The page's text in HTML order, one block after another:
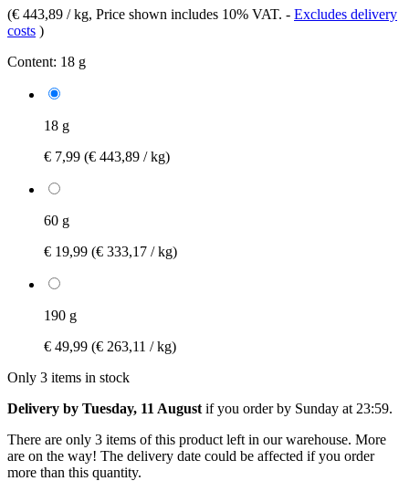
(€ 443,89 / kg, Price shown includes 10% VAT. - Excludes delivery
costs )
Content: 18 g
18 g
€ 7,99 (€ 443,89 / kg)
60 g
€ 19,99 (€ 333,17 / kg)
190 g
€ 49,99 (€ 263,11 / kg)
Only 3 items in stock
Delivery by Tuesday, 11 August if you order by Sunday at 23:59.
There are only 3 items of this product left in our warehouse. More
are on the way! The delivery date could be affected if you order
more than this quantity.